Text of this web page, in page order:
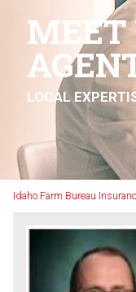
MEET
LOCAL
Idaho Farm Bureau